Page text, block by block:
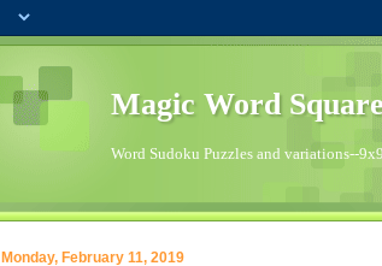
Magic Word
Word Sudoku Puzzles and variations--
Monday, February 11, 2019